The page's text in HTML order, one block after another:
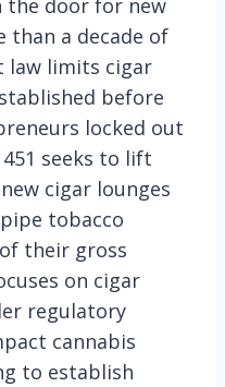
than a decade of
law limits cigar
before
locked out
seeks to lift
cigar lounges
tobacco
their gross
on cigar
regulatory
cannabis
to establish